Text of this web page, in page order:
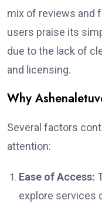
mix of reviews and
users praise its
due to the lack of
and licensing.
Why
Several factors
attention:
Ease of Access:
explore services